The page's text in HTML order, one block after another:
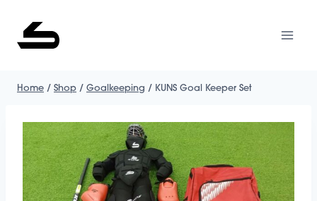
content
Home / Shop / Goalkeeping / KUNS Goal Keeper Set